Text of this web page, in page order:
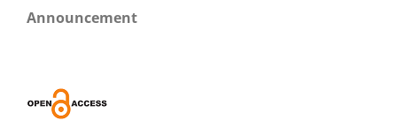
Announcement